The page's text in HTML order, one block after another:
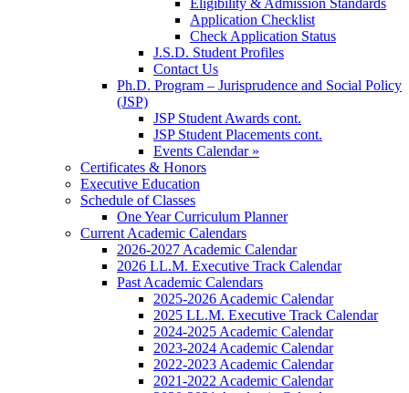
Eligibility & Admission Standards
Application Checklist
Check Application Status
J.S.D. Student Profiles
Contact Us
Ph.D. Program – Jurisprudence and Social Policy
(JSP)
JSP Student Awards cont.
JSP Student Placements cont.
Events Calendar »
Certificates & Honors
Executive Education
Schedule of Classes
One Year Curriculum Planner
Current Academic Calendars
2026-2027 Academic Calendar
2026 LL.M. Executive Track Calendar
Past Academic Calendars
2025-2026 Academic Calendar
2025 LL.M. Executive Track Calendar
2024-2025 Academic Calendar
2023-2024 Academic Calendar
2022-2023 Academic Calendar
2021-2022 Academic Calendar